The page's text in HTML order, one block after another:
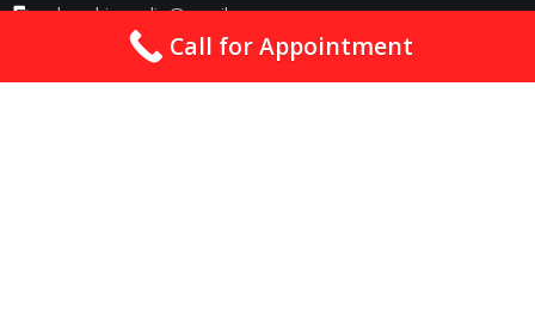
drsachincardio@gmail.com
09075011363 Call for Appointment